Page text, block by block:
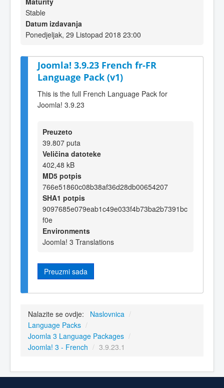
Stable
Datum izdavanja
Ponedjeljak, 29 Listopad 2018 23:00
Joomla! 3.9.23 French fr-FR
Language Pack (v1)
This is the full French Language Pack for
Joomla! 3.9.23
Preuzeto
39.807 puta
Veličina datoteke
402,48 kB
MD5 potpis
766e51860c08b38af36d28db00654207
SHA1 potpis
9097685e079eab1c49e033f4b73ba2b7391bc
f0e
Environments
Joomla! 3 Translations
Preuzmi sada
Nalazite se ovdje: Naslovnica /
Language Packs /
Joomla 3 Language Packages /
Joomla! 3 - French / 3.9.23.1